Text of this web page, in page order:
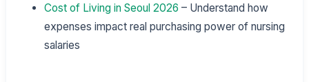
Cost of Living in Seoul 2026 – Understand how
expenses impact real purchasing power of nursing
salaries